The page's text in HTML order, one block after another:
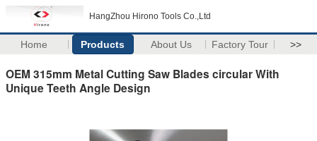
HangZhou Hirono Tools Co.,Ltd
Home Products About Us Factory Tour >>
OEM 315mm Metal Cutting Saw Blades circular With
Unique Teeth Angle Design